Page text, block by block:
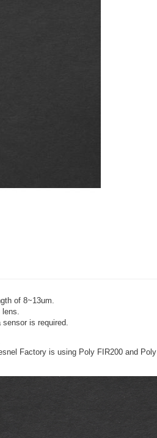
of 8~13um.
lens.
is required.
Factory is using Poly FIR200 and Poly